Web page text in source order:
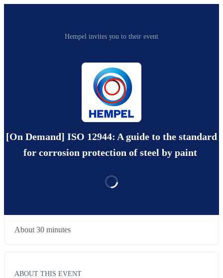
Hempel invites you to their event
[On Demand] ISO 12944: A guide to the standard
for corrosion protection of steel by paint ​
About 30 minutes
ABOUT THIS EVENT